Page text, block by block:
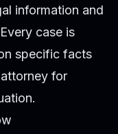
information and
case is
specific facts
for